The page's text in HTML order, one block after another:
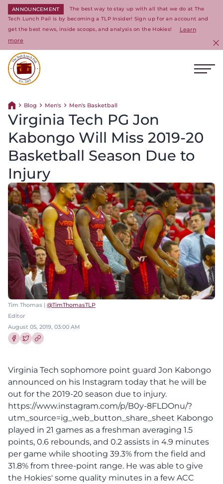
ANNOUNCEMENT
The best way to stay up with all that we do at The
Tech Lunch Pail is by becoming a TLP Insider! Sign up for an account and
get the best news, inside scoops, and analysis on the Hokies!
Learn
more
Return home
Blog Men's Men's Basketball
Virginia Tech PG Jon
Kabongo Will Miss 2019-20
Basketball Season Due to
Injury
Tim Thomas | @TimThomasTLP
Editor
August 05, 2019, 03:00 AM
Virginia Tech sophomore point guard Jon Kabongo
announced on his Instagram today that he will be
out for the 2019-20 season due to injury.
https://www.instagram.com/p/B0y-8FLDOnu/?
utm_source=ig_web_button_share_sheet Kabongo
played in 21 games as a freshman averaging 1.5
points, 0.6 rebounds, and 0.2 assists in 4.9 minutes
per game while shooting 39.3% from the field and
31.8% from three-point range. He was able to give
the Hokies' some quality minutes in a few ACC